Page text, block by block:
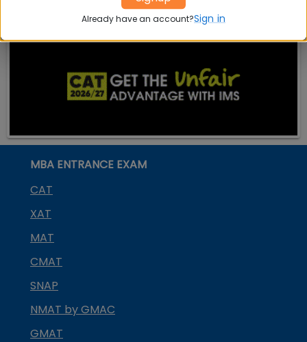
MBA ENTRANCE EXAM
CAT
XAT
MAT
CMAT
SNAP
NMAT by GMAC
GMAT
Already have an account?Sign in